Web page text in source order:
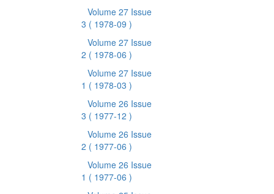
Volume 27 Issue
3 ( 1978-09 )
Volume 27 Issue
2 ( 1978-06 )
Volume 27 Issue
1 ( 1978-03 )
Volume 26 Issue
3 ( 1977-12 )
Volume 26 Issue
2 ( 1977-06 )
Volume 26 Issue
1 ( 1977-06 )